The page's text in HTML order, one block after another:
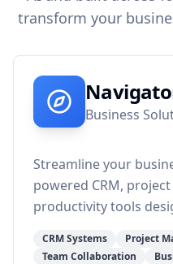
transform your
Business
Streamline your
powered CRM,
productivity tools
CRM Systems
Project
Team Collaboration